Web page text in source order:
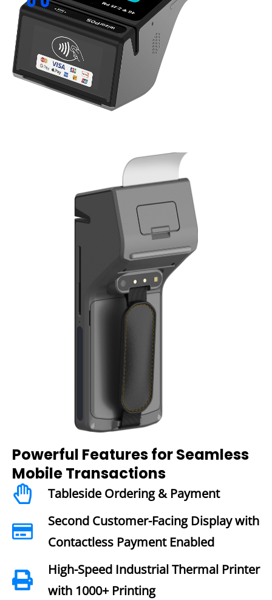
Tableside Ordering & Payment
Second Customer-Facing Display with
Contactless Payment Enabled
High-Speed Industrial Thermal Printer
with 1000+ Printing
Powerful Features for Seamless
Mobile Transactions